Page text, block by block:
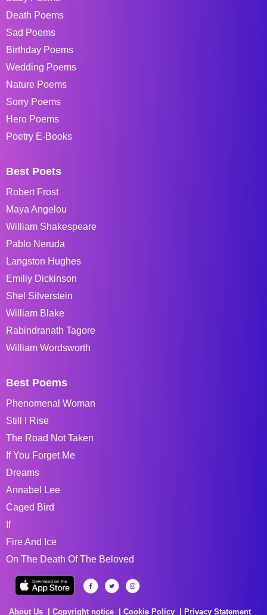
Death Poems
Sad Poems
Birthday Poems
Wedding Poems
Nature Poems
Sorry Poems
Hero Poems
Poetry E-Books
Best Poets
Robert Frost
Maya Angelou
William Shakespeare
Pablo Neruda
Langston Hughes
Emiliy Dickinson
Shel Silverstein
William Blake
Rabindranath Tagore
William Wordsworth
Best Poems
Phenomenal Woman
Still I Rise
The Road Not Taken
If You Forget Me
Dreams
Annabel Lee
Caged Bird
If
Fire And Ice
On The Death Of The Beloved
About Us Copyright notice Cookie Policy Privacy Statement